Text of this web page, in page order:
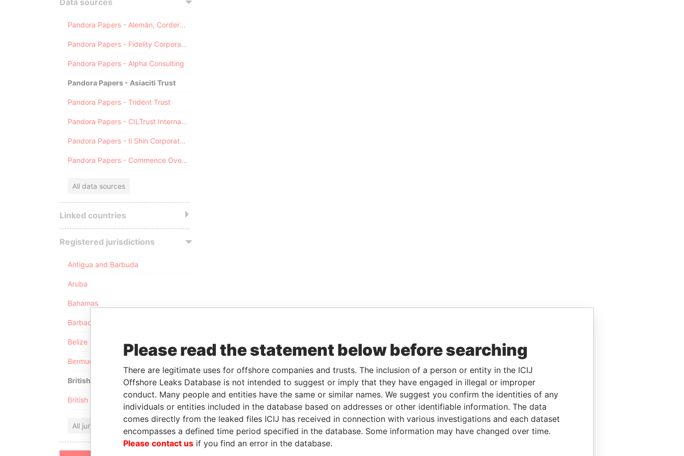
Data sources
Pandora Papers - Alemán, Cordero, Galindo & Lee (Alcogal)
Pandora Papers - Fidelity Corporate Services
Pandora Papers - Alpha Consulting
Pandora Papers - Asiaciti Trust
Pandora Papers - Trident Trust
Pandora Papers - CILTrust International
Pandora Papers - Il Shin Corporate Consulting Limited
Pandora Papers - Commence Overseas
All data sources
Linked countries
Registered jurisdictions
Antigua and Barbuda
Aruba
Bahamas
Barbados
Belize
Bermuda
British Anguilla
British Virgin Islands
All jurisdictions
Please read the statement below before searching
There are legitimate uses for offshore companies and trusts. The inclusion of a person or entity in the ICIJ
Offshore Leaks Database is not intended to suggest or imply that they have engaged in illegal or improper
conduct. Many people and entities have the same or similar names. We suggest you confirm the identities of any
individuals or entities included in the database based on addresses or other identifiable information. The data
comes directly from the leaked files ICIJ has received in connection with various investigations and each dataset
encompasses a defined time period specified in the database. Some information may have changed over time.
Please contact us if you find an error in the database.